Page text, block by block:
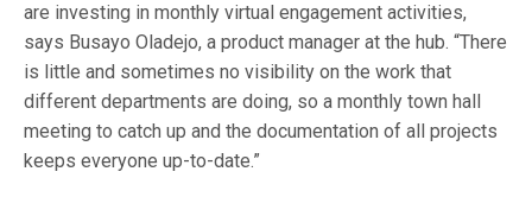
are investing in monthly virtual engagement activities,
says Busayo Oladejo, a product manager at the hub. “There
is little and sometimes no visibility on the work that
different departments are doing, so a monthly town hall
meeting to catch up and the documentation of all projects
keeps everyone up-to-date.”